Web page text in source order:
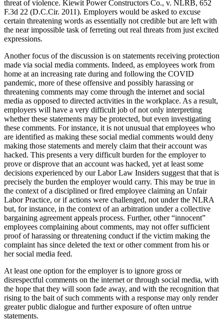
threat of violence. Kiewit Power Constructors Co., v. NLRB, 652
F.3d 22 (D.C.Cir. 2011). Employers would be asked to excuse
certain threatening words as essentially not credible but are left with
the near impossible task of ferreting out real threats from just excited
expressions.
Another focus of the discussion is on statements receiving protection
made via social media comments. Indeed, as employees work from
home at an increasing rate during and following the COVID
pandemic, more of these offensive and possibly harassing or
threatening comments may come through the internet and social
media as opposed to directed activities in the workplace. As a result,
employers will have a very difficult job of not only interpreting
whether these statements may be protected, but even investigating
these comments. For instance, it is not unusual that employees who
are identified as making these social medial comments would deny
making those statements and merely claim that their account was
hacked. This presents a very difficult burden for the employer to
prove or disprove that an account was hacked, yet at least some
decisions experienced by our Labor Law Insiders suggest that that is
precisely the burden the employer would carry. This may be true in
the context of a disciplined or fired employee claiming an Unfair
Labor Practice, or if actions were challenged, not under the NLRA
but, for instance, in the context of an arbitration under a collective
bargaining agreement appeals process. Further, other “innocent”
employees complaining about comments, may not offer sufficient
proof of harassing or threatening conduct if the victim making the
complaint has since deleted the text or other comment from his or
her social media feed.
At least one option for the employer is to ignore gross or
disrespectful comments on the internet or through social media, with
the hope that they will soon fade away, and with the recognition that
rising to the bait of such comments with a response may only render
greater public dialogue and further exposure of often untrue
statements.